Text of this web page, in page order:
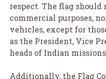
respect. The flag should
commercial purposes,
vehicles, except for
as the President, Vice
heads of Indian
Additionally, the Flag